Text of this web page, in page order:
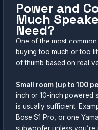
Power and
Much
Need?
One of the most
buying too much or too
of thumb based on real
Small room (up to 100
inch or 10-inch powered
is usually sufficient.
Bose S1 Pro, or one
subwoofer unless